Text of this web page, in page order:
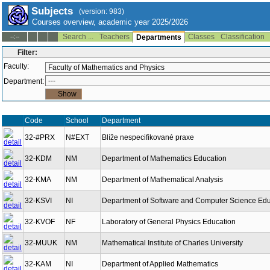
Subjects (version: 983)
Courses overview, academic year 2025/2026
--:-- Search ... Teachers Departments Classes Classification
Filter:
Faculty:
Department:
Code School Department
32-#PRX
N#EXT Blíže nespecifikované praxe
32-KDM NM Department of Mathematics Education
32-KMA NM Department of Mathematical Analysis
32-KSVI NI Department of Software and Computer Science
32-KVOF NF Laboratory of General Physics Education
32-MUUK NM Mathematical Institute of Charles University
32-KAM NI Department of Applied Mathematics